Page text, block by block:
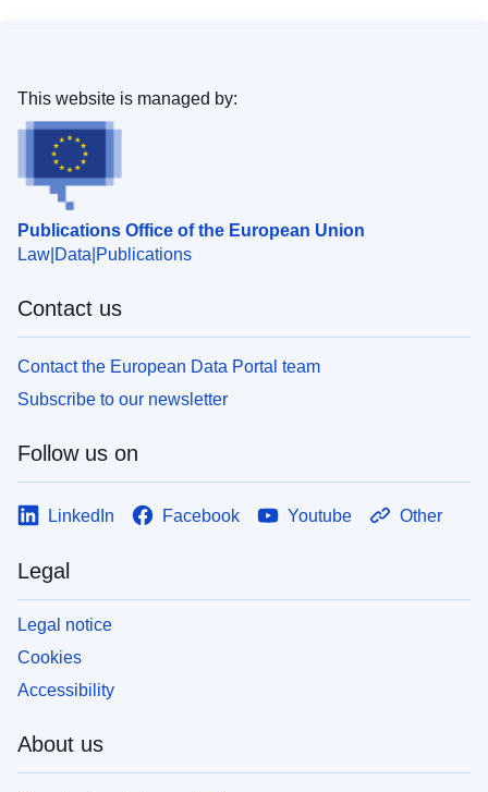
Publications Office of the European Union
Law Data Publications
This website is managed by:
Contact us
Contact the European Data Portal team
Subscribe to our newsletter
Follow us on
LinkedIn Facebook Youtube Other
Legal
Legal notice
Cookies
Accessibility
About us